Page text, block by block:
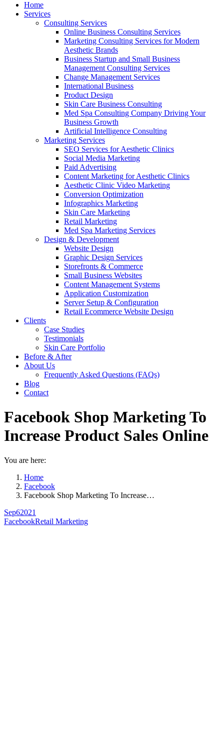
Home
Services
Consulting Services
Online Business Consulting Services
Marketing Consulting Services for Modern
Aesthetic Brands
Business Startup and Small Business
Management Consulting Services
Change Management Services
International Business
Product Design
Skin Care Business Consulting
Med Spa Consulting Company Driving Your
Business Growth
Artificial Intelligence Consulting
Marketing Services
SEO Services for Aesthetic Clinics
Social Media Marketing
Paid Advertising
Content Marketing for Aesthetic Clinics
Aesthetic Clinic Video Marketing
Conversion Optimization
Infographics Marketing
Skin Care Marketing
Retail Marketing
Med Spa Marketing Services
Design & Development
Website Design
Graphic Design Services
Storefronts & Commerce
Small Business Websites
Content Management Systems
Application Customization
Server Setup & Configuration
Retail Ecommerce Website Design
Clients
Case Studies
Testimonials
Skin Care Portfolio
Before & After
About Us
Frequently Asked Questions (FAQs)
Blog
Contact
Facebook Shop Marketing To
Increase Product Sales Online
You are here:
Home
Facebook
Facebook Shop Marketing To Increase…
Sep62021
FacebookRetail Marketing